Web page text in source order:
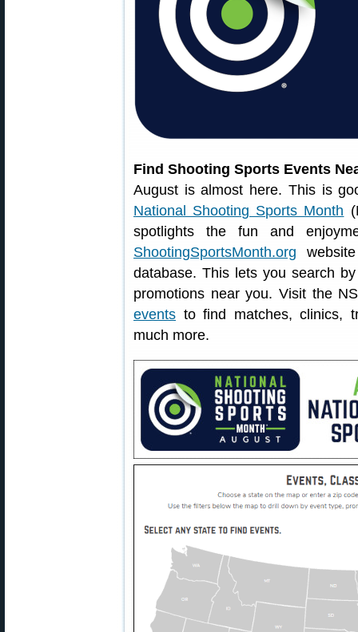
Find Shooting Sports Events
August is almost here. This is
National Shooting Sports Month
spotlights the fun and
ShootingSportsMonth.org
database. This lets you search
promotions near you. Visit the
events to find matches, clinics,
much more.